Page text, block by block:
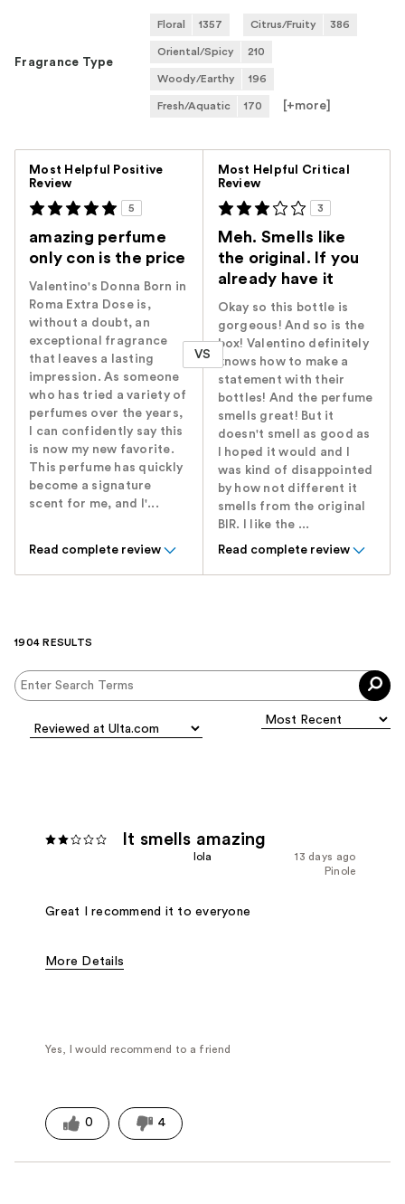
Fragrance Type
Floral 1357 Citrus/Fruity 386
Oriental/Spicy 210
Woody/Earthy 196
Fresh/Aquatic 170 [+more
Most Helpful Positive
Review
5
amazing perfume
only con is the price
Valentino's Donna Born in
Roma Extra Dose is,
without a doubt, an
exceptional fragrance
that leaves a lasting
impression. As someone
who has tried a variety of
perfumes over the years,
I can confidently say this
is now my new favorite.
This perfume has quickly
become a signature
scent for me, and I'...
Read complete review
VS
Most Helpful Critical
Review
3
Meh. Smells like
the original. If you
already have it
Okay so this bottle is
gorgeous! And so is the
box! Valentino definitely
knows how to make a
statement with their
bottles! And the perfume
smells great! But it
doesn't smell as good as
I hoped it would and I
was kind of disappointed
by how not different it
smells from the original
BIR. I like the ...
Read complete review
1904 RESULTS
It smells amazing
13 days ago
Iola
Pinole
Great I recommend it to everyone
More Details
Yes, I would recommend to a friend
0 4